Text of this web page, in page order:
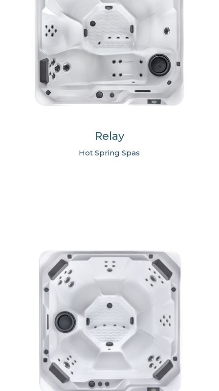
Relay
Hot Spring Spas